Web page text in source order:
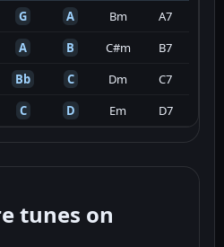
G A Bm
A7
A B C#m
B7
Bb C Dm
C7
C D Em D7
tunes on